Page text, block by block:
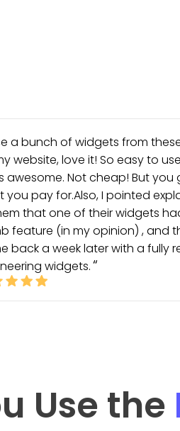
a bunch of widgets from
website, love it! So easy to
awesome. Not cheap! But you
you pay for.Also, I pointed
that one of their widgets
feature (in my opinion) , and
back a week later with a fully
widgets.
Use the